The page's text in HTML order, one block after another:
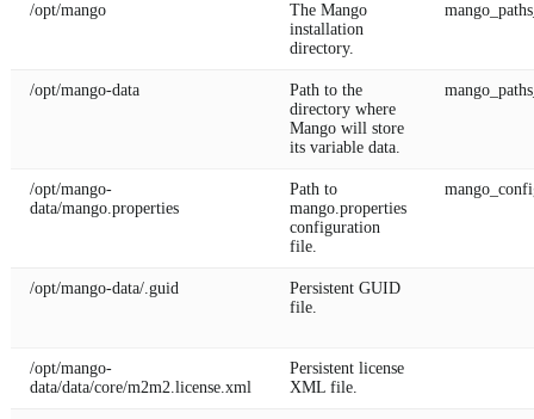
/opt/mango
The Mango
installation
directory.
/opt/mango-data
Path to the
directory where
Mango will store
its variable data.
/opt/mango-
data/mango.properties
Path to
mango.properties
configuration
file.
/opt/mango-data/.guid
Persistent GUID
file.
/opt/mango-
data/data/core/m2m2.license.xml
Persistent license
XML file.